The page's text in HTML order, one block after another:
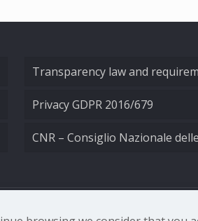
Transparency law and
Privacy GDPR 2016/679
CNR – Consiglio Nazionale